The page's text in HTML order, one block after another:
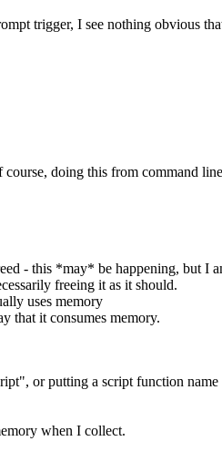
trigger, I see nothing obvious
doing this from command
- this *may* be happening, but I
freeing it as it should.
uses memory
that it consumes memory.
or putting a script function
when I collect.